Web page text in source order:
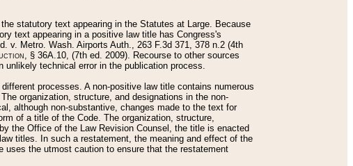
statutory text appearing in the Statutes at Large. Because
text appearing in a positive law title has Congress's
v. Metro. Wash. Airports Auth., 263 F.3d 371, 378 n.2 (4th
, § 36A.10, (7th ed. 2009). Recourse to other sources
technical error in the publication process.
processes. A non-positive law title contains numerous
organization, structure, and designations in the non-
although non-substantive, changes made to the text for
of a title of the Code. The organization, structure,
the Office of the Law Revision Counsel, the title is enacted
titles. In such a restatement, the meaning and effect of the
uses the utmost caution to ensure that the restatement